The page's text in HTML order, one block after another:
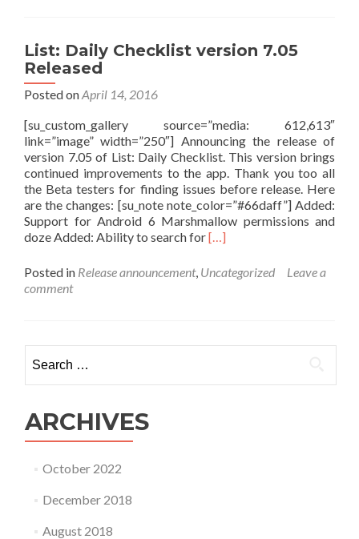
Work
List: Daily Checklist version 7.05
Released
Posted onApril 14, 2016
[su_custom_gallery source=”media: 612,613″
link=”image” width=”250″] Announcing the release of
version 7.05 of List: Daily Checklist. This version brings
continued improvements to the app. Thank you too all
the Beta testers for finding issues before release. Here
are the changes: [su_note note_color=”#66daff”] Added:
Support for Android 6 Marshmallow permissions and
doze Added: Ability to search forRead
about
7.05
[…]
Posted in Release announcement, Uncategorized
Leave a
comment
for:
ARCHIVES
October 2022
December 2018
August 2018